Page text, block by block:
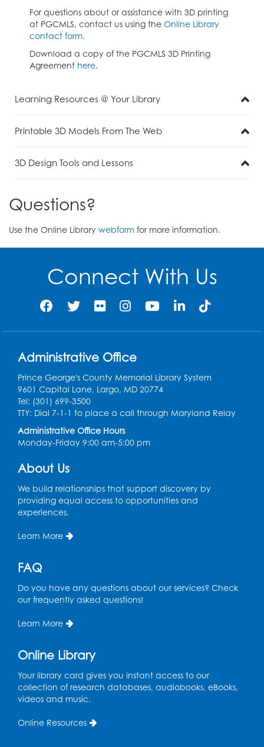
For questions about or assistance with 3D printing
at PGCMLS, contact us using the Online Library
contact form.
Download a copy of the PGCMLS 3D Printing
Agreement here.
Learning Resources @ Your Library
Printable 3D Models From The Web
3D Design Tools and Lessons
Questions?
Use the Online Library webform for more information.
Connect With Us
Administrative Office
Prince George's County Memorial Library System
9601 Capital Lane, Largo, MD 20774
Tel: (301) 699-3500
TTY: Dial 7-1-1 to place a call through Maryland Relay
Administrative Office Hours
Monday-Friday 9:00 am-5:00 pm
About Us
We build relationships that support discovery by
providing equal access to opportunities and
experiences.
Learn More
FAQ
Do you have any questions about our services? Check
our frequently asked questions!
Learn More
Online Library
Your library card gives you instant access to our
collection of research databases, audiobooks, eBooks,
videos and music.
Online Resources